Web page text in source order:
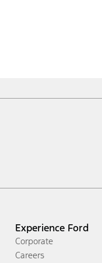
Experience Ford
Corporate
Careers